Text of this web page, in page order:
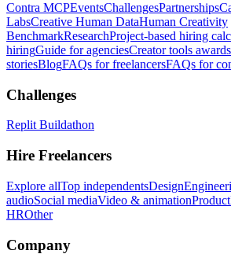
Contra MCPEventsChallengesPartnerships
LabsCreative Human DataHuman Creativity
BenchmarkResearchProject-based hiring
hiringGuide for agenciesCreator tools awards
storiesBlogFAQs for freelancersFAQs for
Challenges
Replit Buildathon
Hire Freelancers
Explore allTop independentsDesign
audioSocial mediaVideo & animationProduct
HROther
Company